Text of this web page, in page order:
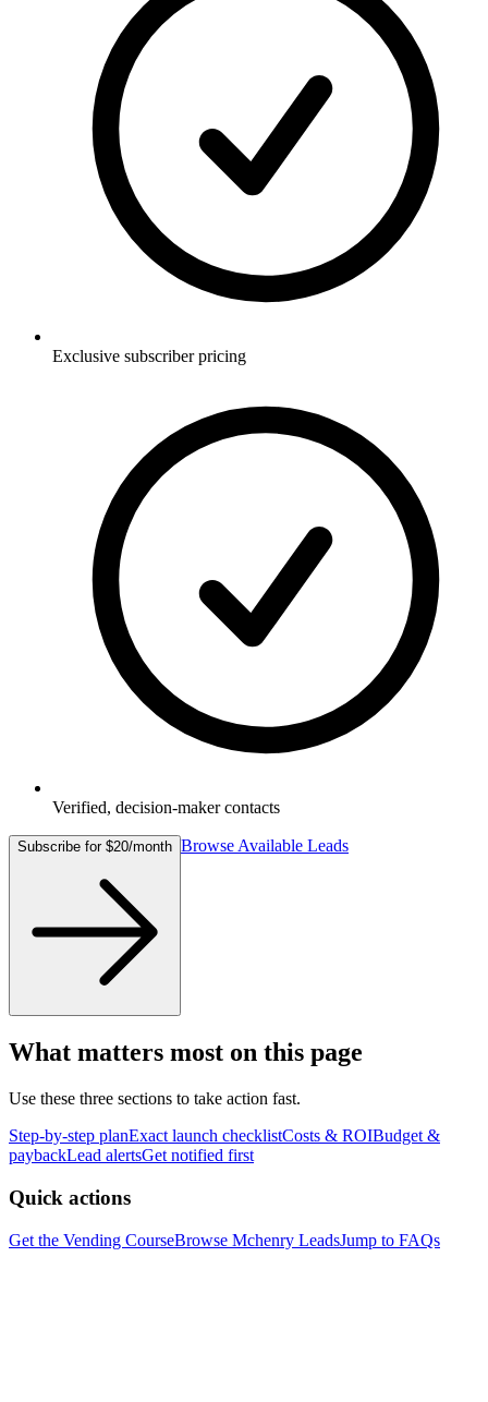
Exclusive subscriber pricing
Verified, decision-maker contacts
Subscribe for $20/month Browse Available Leads
What matters most on this page
Use these three sections to take action fast.
Step-by-step planExact launch checklistCosts & ROIBudget &
paybackLead alertsGet notified first
Quick actions
Get the Vending CourseBrowse Mchenry LeadsJump to FAQs